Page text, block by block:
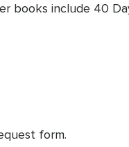
books include 40
form.